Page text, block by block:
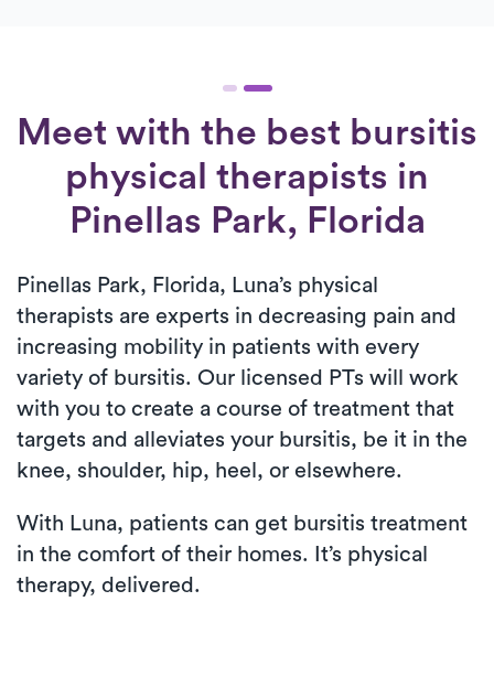
Meet with the best bursitis
physical therapists in
Pinellas Park, Florida
Pinellas Park, Florida, Luna’s physical
therapists are experts in decreasing pain and
increasing mobility in patients with every
variety of bursitis. Our licensed PTs will work
with you to create a course of treatment that
targets and alleviates your bursitis, be it in the
knee, shoulder, hip, heel, or elsewhere.
With Luna, patients can get bursitis treatment
in the comfort of their homes. It’s physical
therapy, delivered.